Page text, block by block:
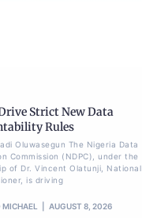
Strict New Data
Rules
Oluwasegun The Nigeria Data
Commission (NDPC), under the
of Dr. Vincent Olatunji, National
is driving
AUGUST 8, 2026